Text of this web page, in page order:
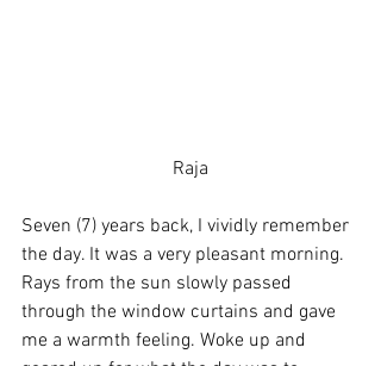
Raja
Seven (7) years back, I vividly remember
the day. It was a very pleasant morning.
Rays from the sun slowly passed
through the window curtains and gave
me a warmth feeling. Woke up and